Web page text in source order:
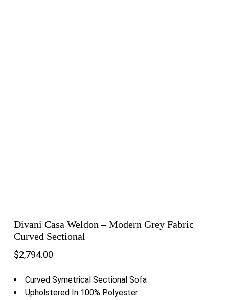
Divani Casa Weldon – Modern Grey Fabric
Curved Sectional
$2,794.00
Curved Symetrical Sectional Sofa
Upholstered In 100% Polyester